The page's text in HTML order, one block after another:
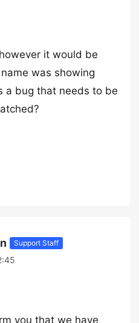
it would be
was showing
a bug that needs to be
Support Staff
you that we have